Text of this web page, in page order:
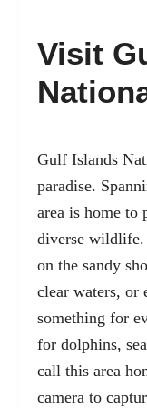
Visit
Gulf Islands
paradise.
area is home to
diverse wildlife.
on the sandy
clear waters, or
something for
for dolphins,
call this area
camera to